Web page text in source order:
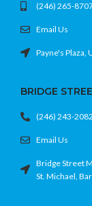
(246) 265-
Email Us
Payne's Plaza,
BRIDGE
(246) 243-2082
Email Us
Bridge Street
St. Michael,